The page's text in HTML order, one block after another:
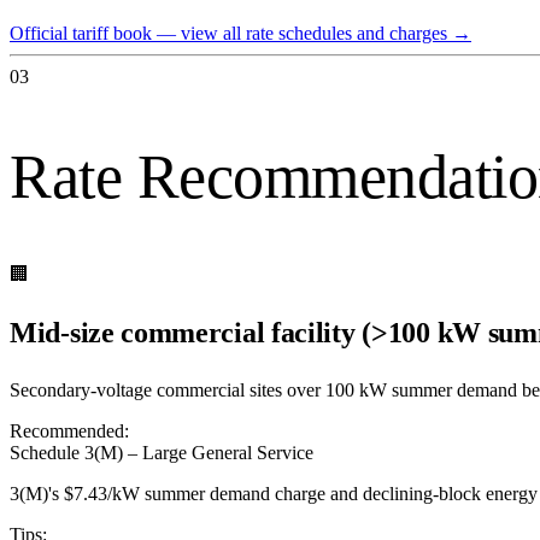
Official tariff book — view all rate schedules and charges →
03
Rate
🏢
Mid-size commercial facility (>100 kW
Secondary-voltage commercial sites over 100 kW summer demand
Recommended:
Schedule 3(M) – Large General Service
3(M)'s $7.43/kW summer demand charge and declining-block
Tips: